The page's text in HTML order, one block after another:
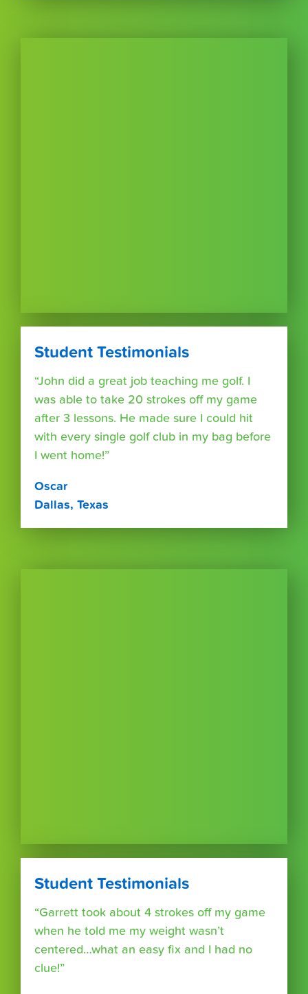
Student Testimonials
“John did a great job teaching me golf. I
was able to take 20 strokes off my game
after 3 lessons. He made sure I could hit
with every single golf club in my bag before
I went home!”
Oscar
Dallas, Texas
Student Testimonials
“Garrett took about 4 strokes off my game
when he told me my weight wasn’t
centered…what an easy fix and I had no
clue!”